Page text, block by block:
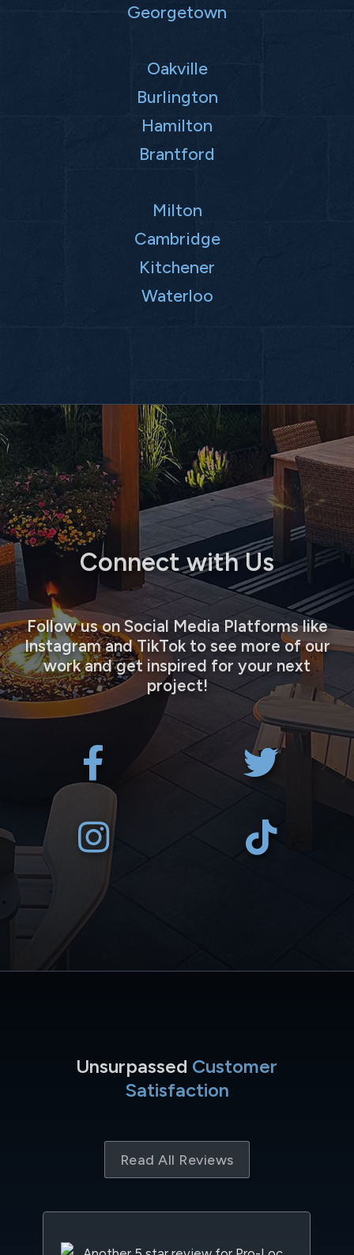
Georgetown
Oakville
Burlington
Hamilton
Brantford
Milton
Cambridge
Kitchener
Waterloo
Connect with Us
Follow us on Social Media Platforms like
Instagram and TikTok to see more of our
work and get inspired for your next
project!
Unsurpassed Customer
Satisfaction
Read All Reviews